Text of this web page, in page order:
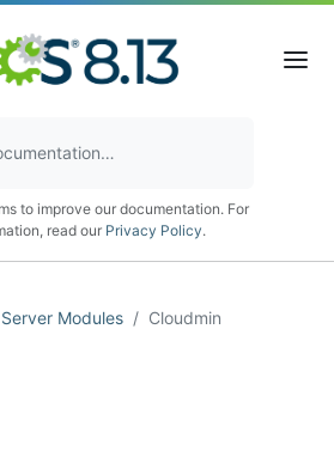
to improve our documentation. For
read our Privacy Policy.
Server Modules Cloudmin